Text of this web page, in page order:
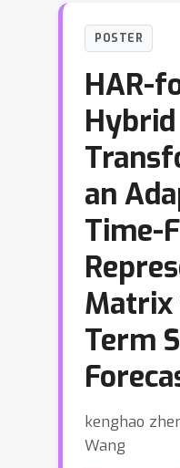
POSTER
HAR-
Hybrid
an
Time-
Matrix
Term
kenghao
Wang